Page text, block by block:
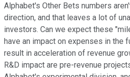
Alphabet's Other Bets numbers
direction, and that leaves a lot of
investors. Can we expect these
have an impact on expenses in the
result in acceleration of revenue
R&D impact are pre-revenue